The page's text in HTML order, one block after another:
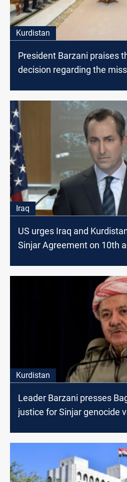
Kurdistan
President Barzani praises
decision regarding the
Iraq
US urges Iraq and
Sinjar Agreement on 10th
Kurdistan
Leader Barzani presses
justice for Sinjar genocide